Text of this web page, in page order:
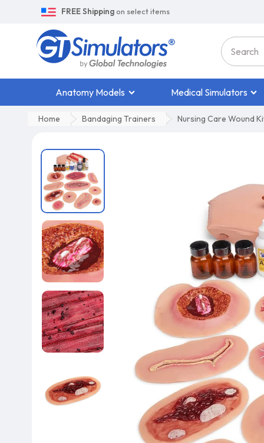
FREE Shipping on select items
Anatomy Models Medical Simulators
Home Bandaging Trainers Nursing Care Wound